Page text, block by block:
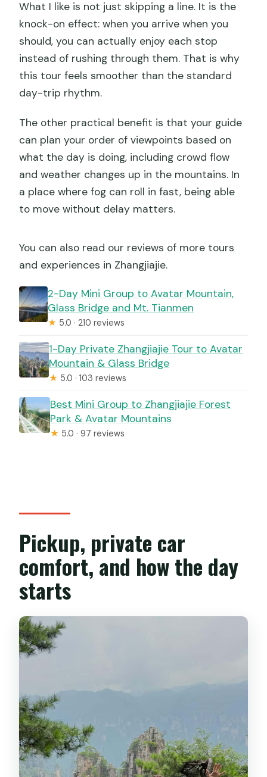
What I like is not just skipping a line. It is the
knock-on effect: when you arrive when you
should, you can actually enjoy each stop
instead of rushing through them. That is why
this tour feels smoother than the standard
day-trip rhythm.
The other practical benefit is that your guide
can plan your order of viewpoints based on
what the day is doing, including crowd flow
and weather changes up in the mountains. In
a place where fog can roll in fast, being able
to move without delay matters.
You can also read our reviews of more tours
and experiences in Zhangjiajie.
2-Day Mini Group to Avatar Mountain,
Glass Bridge and Mt. Tianmen
★ 5.0 · 210 reviews
1-Day Private Zhangjiajie Tour to Avatar
Mountain & Glass Bridge
★ 5.0 · 103 reviews
Best Mini Group to Zhangjiajie Forest
Park & Avatar Mountains
★ 5.0 · 97 reviews
Pickup, private car
comfort, and how the day
starts